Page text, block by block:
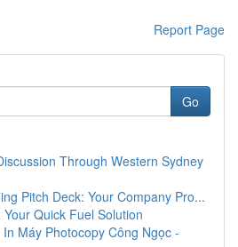
Report Page
Go
Through Western Sydney
Pitch Deck: Your Company Pro...
Quick Fuel Solution
Máy Photocopy Công Ngọc -